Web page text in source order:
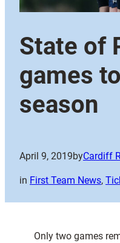
State of
games
season
April 9, 2019byCardiff
in First Team News,
Only two games